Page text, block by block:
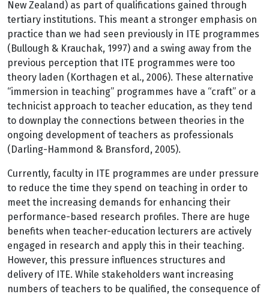
New Zealand) as part of qualifications gained through
tertiary institutions. This meant a stronger emphasis on
practice than we had seen previously in ITE programmes
(Bullough & Krauchak, 1997) and a swing away from the
previous perception that ITE programmes were too
theory laden (Korthagen et al., 2006). These alternative
“immersion in teaching” programmes have a “craft” or a
technicist approach to teacher education, as they tend
to downplay the connections between theories in the
ongoing development of teachers as professionals
(Darling-Hammond & Bransford, 2005).
Currently, faculty in ITE programmes are under pressure
to reduce the time they spend on teaching in order to
meet the increasing demands for enhancing their
performance-based research profiles. There are huge
benefits when teacher-education lecturers are actively
engaged in research and apply this in their teaching.
However, this pressure influences structures and
delivery of ITE. While stakeholders want increasing
numbers of teachers to be qualified, the consequence of